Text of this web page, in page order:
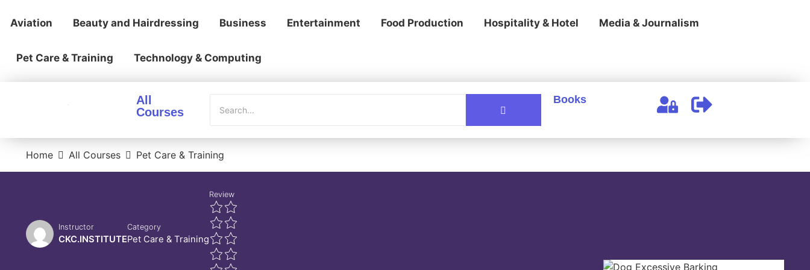
Aviation Beauty and Hairdressing Business Entertainment Food Production Hospitality & Hotel Media & Journalism
Pet Care & Training Technology & Computing
All
Courses
Books
Home All Courses Pet Care & Training
Instructor
CKC.INSTITUTE
Category
Pet Care & Training
Review